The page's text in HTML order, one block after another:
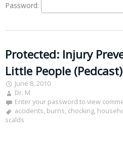
Password:
Protected: Injury
Little People (Pedcast)
June 8, 2010
Dr. M
Enter your password to view
accidents, burns, chocking,
scalds